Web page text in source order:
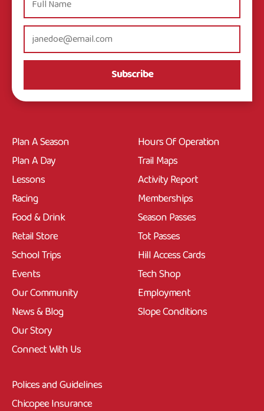
Subscribe
Plan A Season
Plan A Day
Lessons
Racing
Food & Drink
Retail Store
School Trips
Events
Our Community
News & Blog
Our Story
Connect With Us
Hours Of Operation
Trail Maps
Activity Report
Memberships
Season Passes
Tot Passes
Hill Access Cards
Tech Shop
Employment
Slope Conditions
Polices and Guidelines
Chicopee Insurance